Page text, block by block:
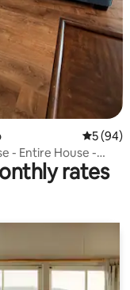
5 out of
5 (94)
- Entire House -
rates